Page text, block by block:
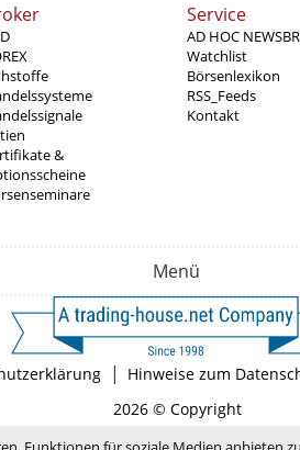
&
Service
AD HOC
Watchlist
Börsenlexikon
RSS_Feeds
Kontakt
Menü
| Hinweise zum
2026 © Copyright